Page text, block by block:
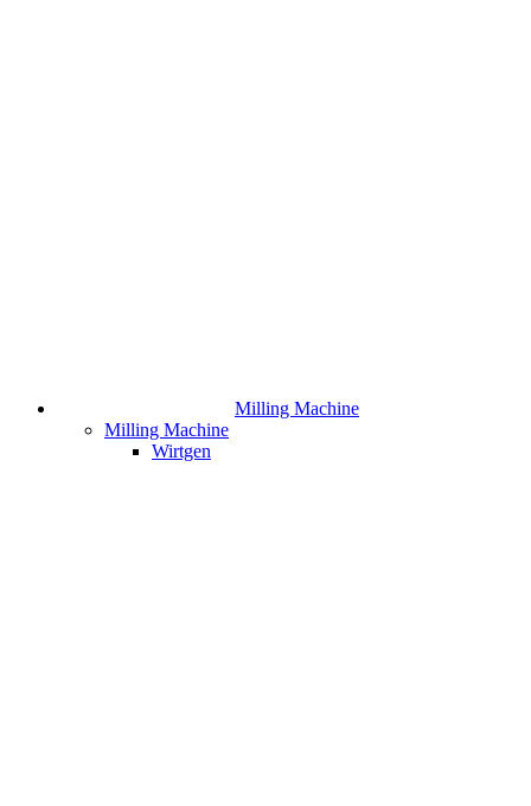
Milling Machine
Milling Machine
Wirtgen